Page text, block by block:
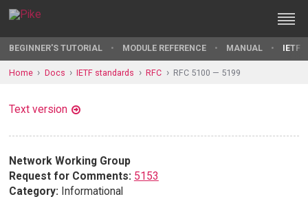
BEGINNER'S TUTORIAL MODULE REFERENCE MANUAL IETF
Home Docs IETF standards RFC RFC 5100 — 5199
Text version
Network Working Group
Request for Comments: 5153
Category: Informational